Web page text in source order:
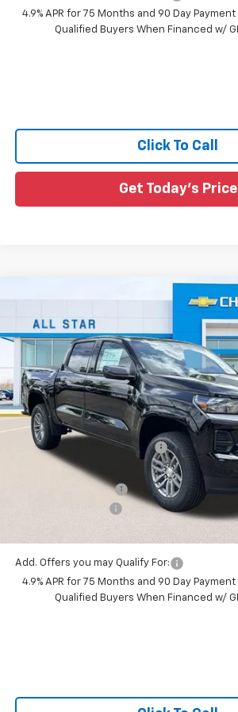
4.9% APR for 75 Months and 90 Day
Qualified Buyers When Financed w/
Click To Call
Get Today's Price
Chevrolet ColoradoLT
Special Offer
Price Drop
All Star Chevrolet North
VIN:1GCPSCEK1T1206625Stock:T1206625
In Stock 6 mi
SAVINGS
Less
MSRP:
Price reduction below MSRP:
All Star Price:
Documentation Fee:
Add. Offers you may Qualify For:
4.9% APR for 75 Months and 90 Day
Qualified Buyers When Financed w/